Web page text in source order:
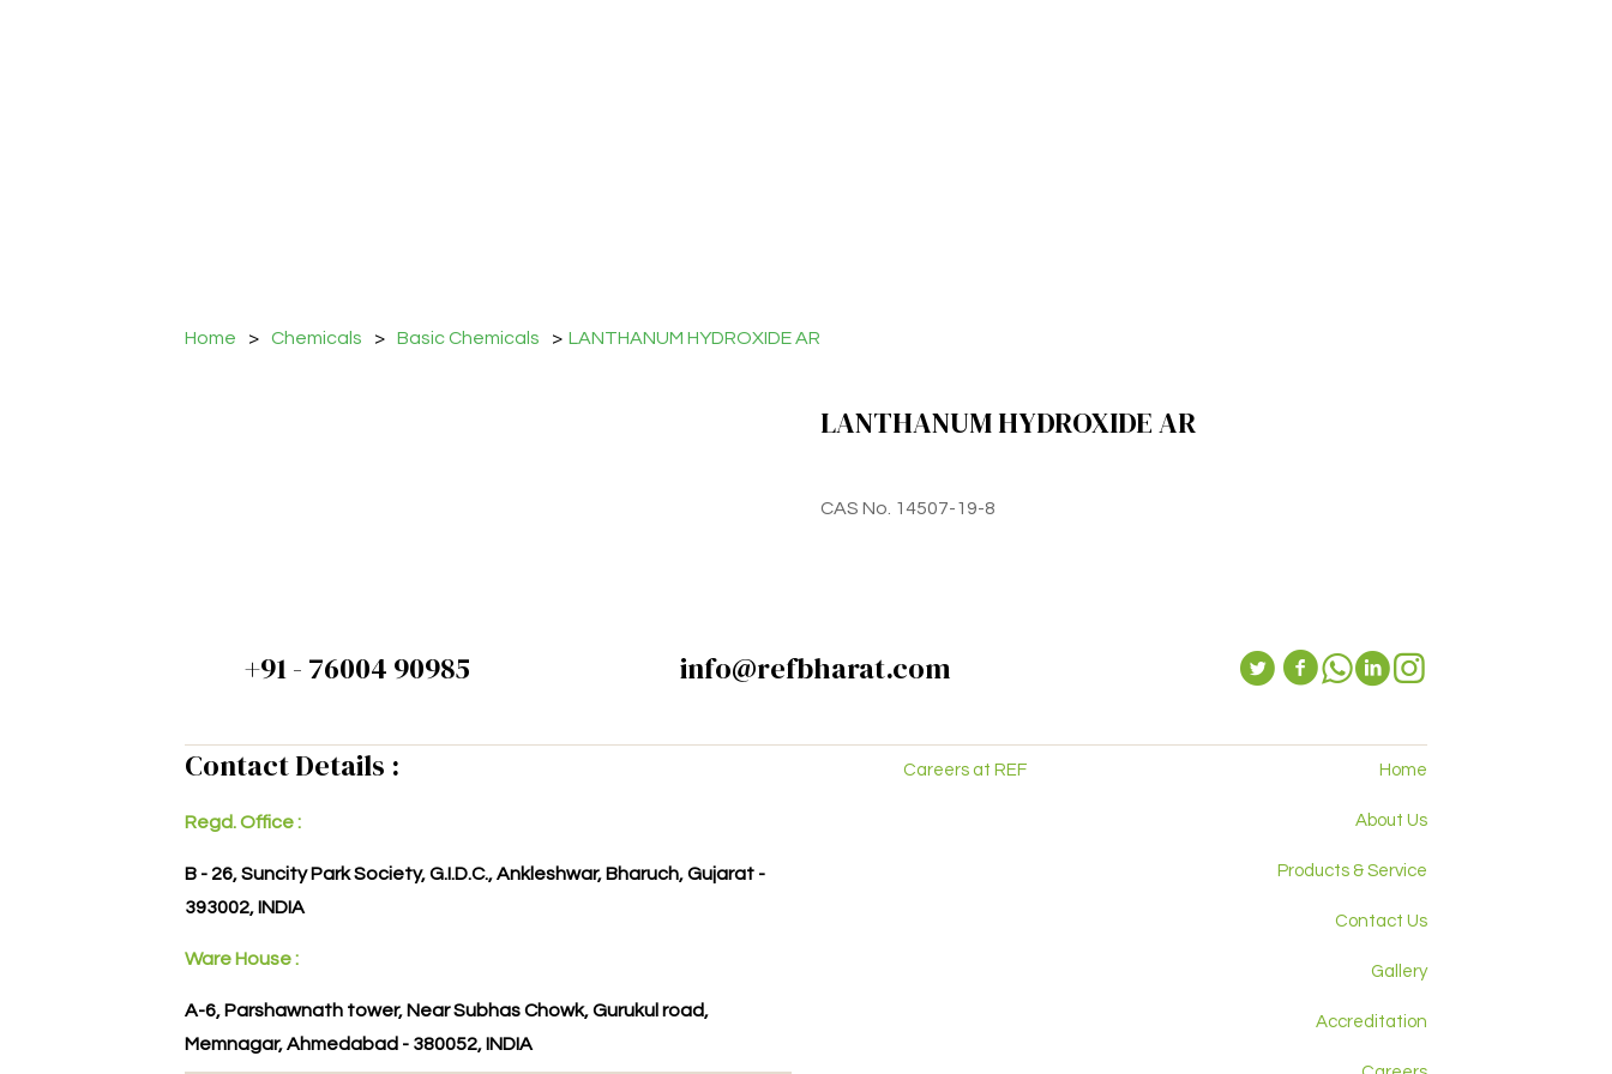
Home > Chemicals > Basic Chemicals > LANTHANUM HYDROXIDE AR
LANTHANUM HYDROXIDE AR
CAS No. 14507-19-8
+91 - 76004 90985 info@refbharat.com
Contact Details :
Regd. Office :
B - 26, Suncity Park Society, G.I.D.C., Ankleshwar, Bharuch, Gujarat -
393002, INDIA
Ware House :
A-6, Parshawnath tower, Near Subhas Chowk, Gurukul road,
Memnagar, Ahmedabad - 380052, INDIA
Careers at REF Home
About Us
Products & Service
Contact Us
Gallery
Accreditation